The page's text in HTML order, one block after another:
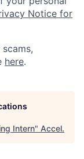
Notice for
here.
Intern" Accel.